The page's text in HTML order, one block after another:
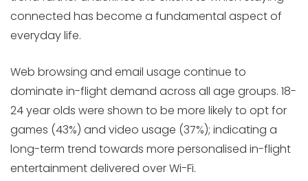
connected has become a fundamental aspect of
everyday life.
Web browsing and email usage continue to
dominate in-flight demand across all age groups. 18-
24 year olds were shown to be more likely to opt for
games (43%) and video usage (37%); indicating a
long-term trend towards more personalised in-flight
entertainment delivered over Wi-Fi.